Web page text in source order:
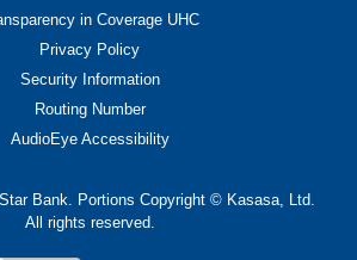
in Coverage UHC
Privacy Policy
Security Information
Routing Number
AudioEye Accessibility
Bank. Portions Copyright © Kasasa, Ltd.
All rights reserved.